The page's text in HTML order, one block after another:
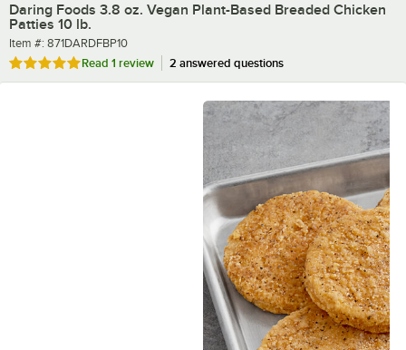
Daring Foods 3.8 oz. Vegan Plant-Based Breaded Chicken
Patties 10 lb.
Item number
Item #: 871DARDFBP10
Rated 5 out of 5 stars
Read 1 review 2 answered questions